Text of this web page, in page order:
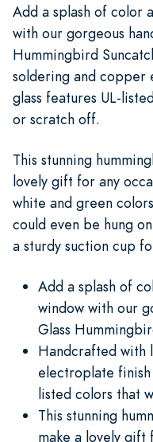
Add a splash of color
with our gorgeous
Hummingbird
soldering and copper
glass features UL-
or scratch off.
This stunning
lovely gift for any
white and green
could even be hung
a sturdy suction cup
Add a splash of
window with our
Glass
Handcrafted with
electroplate finish
listed colors that
This stunning
make a lovely gift